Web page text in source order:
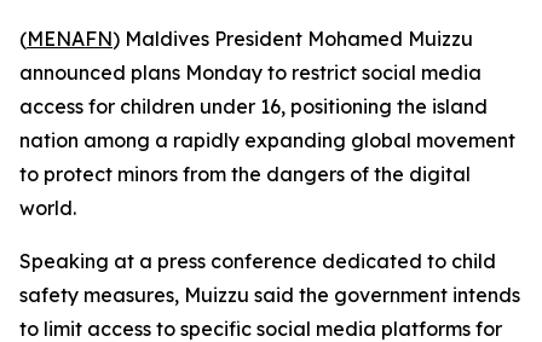
(MENAFN) Maldives President Mohamed Muizzu
announced plans Monday to restrict social media
access for children under 16, positioning the island
nation among a rapidly expanding global movement
to protect minors from the dangers of the digital
world.
Speaking at a press conference dedicated to child
safety measures, Muizzu said the government intends
to limit access to specific social media platforms for